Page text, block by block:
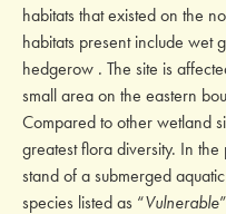
habitats that existed on the
habitats present include wet
hedgerow . The site is
small area on the eastern
Compared to other wetland
greatest flora diversity. In
stand of a submerged
species listed as “Vulnerable